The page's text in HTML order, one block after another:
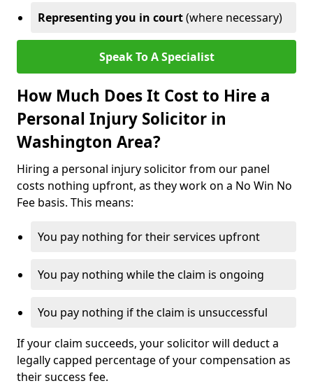
Representing you in court(where necessary)
Speak To A Specialist
How Much Does It Cost to Hire a
Personal Injury Solicitor in
Washington Area?
Hiring a personal injury solicitor from our panel
costs nothing upfront, as they work on a No Win No
Fee basis. This means:
You pay nothing for their services upfront
You pay nothing while the claim is ongoing
You pay nothing if the claim is unsuccessful
If your claim succeeds, your solicitor will deduct a
legally capped percentage of your compensation as
their success fee.